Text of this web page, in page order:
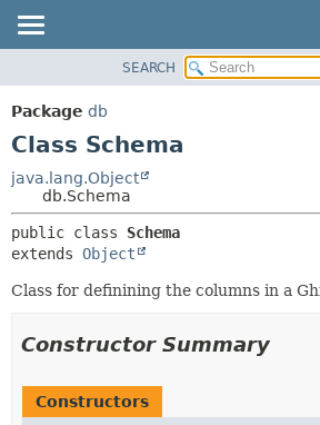
PACKAGE
CLASS
DEPRECATED
INDEX
HELP
SEARCH
Package db
Class Schema
java.lang.Object
db.Schema
public class Schema
extends Object
Class for definining the columns in a
Constructor Summary
Constructors